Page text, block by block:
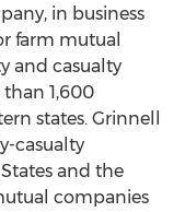
in business
farm mutual
and casualty
1,600
states. Grinnell
casualty
and the
companies